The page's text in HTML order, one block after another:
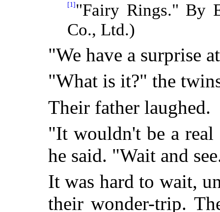
[1]"Fairy Rings." By
Co., Ltd.)
"We have a surprise
"What is it?" the
Their father laughed.
"It wouldn't be a
he said. "Wait and
It was hard to wait,
their wonder-trip.